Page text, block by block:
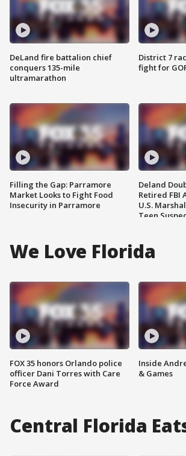
DeLand fire battalion chief
conquers 135-mile
ultramarathon
Filling the Gap: Parramore
Market Looks to Fight Food
Insecurity in Parramore
District 7
fight for
Deland
Retired FBI
U.S.
Teen
We Love Florida
FOX 35 honors Orlando police
officer Dani Torres with Care
Force Award
Inside
& Games
Central Florida